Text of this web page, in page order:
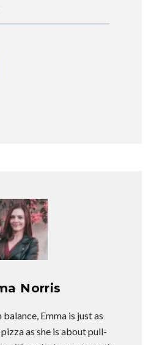
Norris
Emma is just as
as she is about pull-